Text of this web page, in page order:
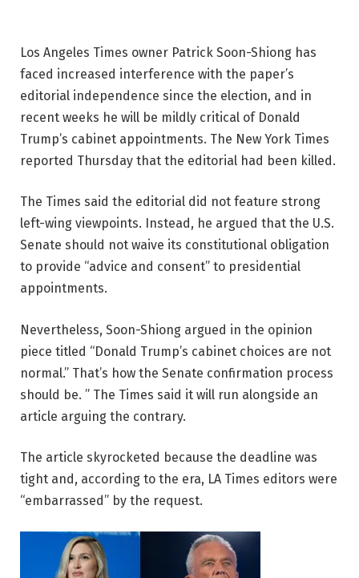
Los Angeles Times owner Patrick Soon-Shiong has
faced increased interference with the paper’s
editorial independence since the election, and in
recent weeks he will be mildly critical of Donald
Trump’s cabinet appointments. The New York Times
reported Thursday that the editorial had been killed.
The Times said the editorial did not feature strong
left-wing viewpoints. Instead, he argued that the U.S.
Senate should not waive its constitutional obligation
to provide “advice and consent” to presidential
appointments.
Nevertheless, Soon-Shiong argued in the opinion
piece titled “Donald Trump’s cabinet choices are not
normal.” That’s how the Senate confirmation process
should be. ” The Times said it will run alongside an
article arguing the contrary.
The article skyrocketed because the deadline was
tight and, according to the era, LA Times editors were
“embarrassed” by the request.